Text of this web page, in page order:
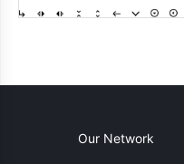
Our Network